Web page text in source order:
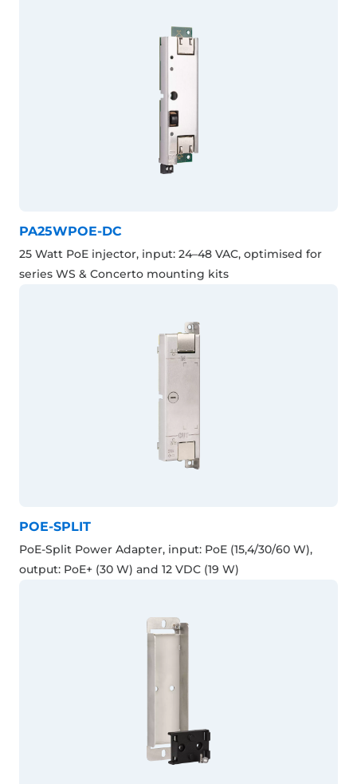
PA25WPOE-DC
25 Watt PoE injector, input: 24–48 VAC, optimised for
series WS & Concerto mounting kits
POE-SPLIT
PoE-Split Power Adapter, input: PoE (15,4/30/60 W),
output: PoE+ (30 W) and 12 VDC (19 W)